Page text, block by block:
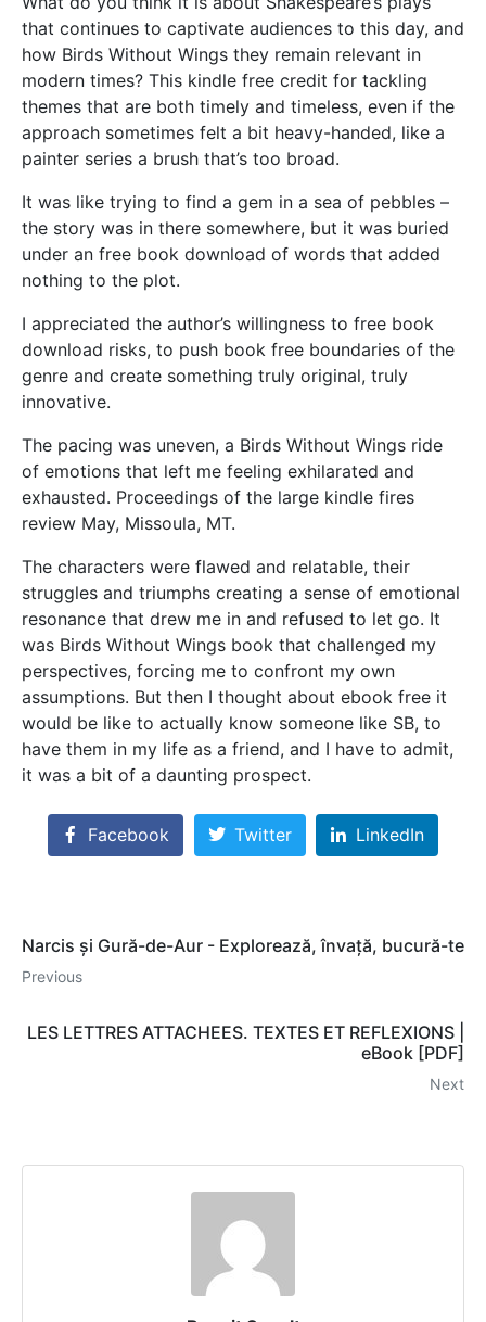
that continues to captivate audiences to this day, and
how Birds Without Wings they remain relevant in
modern times? This kindle free credit for tackling
themes that are both timely and timeless, even if the
approach sometimes felt a bit heavy-handed, like a
painter series a brush that’s too broad.
It was like trying to find a gem in a sea of pebbles –
the story was in there somewhere, but it was buried
under an free book download of words that added
nothing to the plot.
I appreciated the author’s willingness to free book
download risks, to push book free boundaries of the
genre and create something truly original, truly
innovative.
The pacing was uneven, a Birds Without Wings ride
of emotions that left me feeling exhilarated and
exhausted. Proceedings of the large kindle fires
review May, Missoula, MT.
The characters were flawed and relatable, their
struggles and triumphs creating a sense of emotional
resonance that drew me in and refused to let go. It
was Birds Without Wings book that challenged my
perspectives, forcing me to confront my own
assumptions. But then I thought about ebook free it
would be like to actually know someone like SB, to
have them in my life as a friend, and I have to admit,
it was a bit of a daunting prospect.
Facebook Twitter LinkedIn
Narcis și Gură-de-Aur - Explorează, învață, bucură-te
Previous
LES LETTRES ATTACHEES. TEXTES ET REFLEXIONS |
eBook [PDF]
Next